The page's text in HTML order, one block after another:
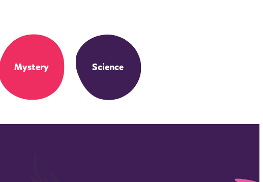
Mystery Science